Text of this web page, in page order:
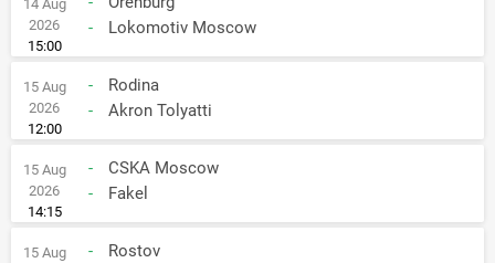
14 Aug
2026
15:00
-
Lokomotiv Moscow
15 Aug
2026
12:00
-
Rodina
-
Akron Tolyatti
15 Aug
2026
14:15
-
CSKA Moscow
-
Fakel
15 Aug
-
Rostov